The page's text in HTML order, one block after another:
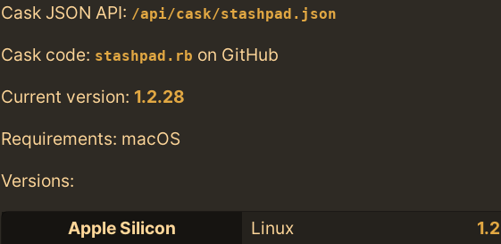
Cask JSON API: /api/cask/stashpad.json
Cask code: stashpad.rb on GitHub
Current version: 1.2.28
Requirements: macOS
Versions:
Apple Silicon Linux